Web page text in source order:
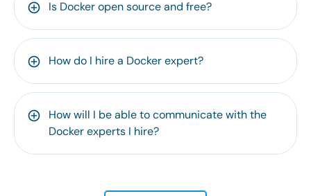
Is Docker open source and free?
How do I hire a Docker expert?
How will I be able to communicate with the
Docker experts I hire?